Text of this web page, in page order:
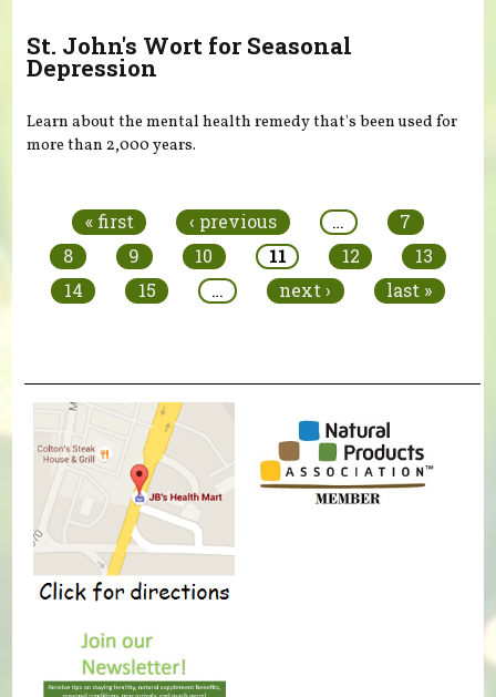
St. John's Wort for Seasonal
Depression
Learn about the mental health remedy that's been used for
more than 2,000 years.
« first ‹ previous …
7
8
9 10 11 12
13
14
15 … next › last »